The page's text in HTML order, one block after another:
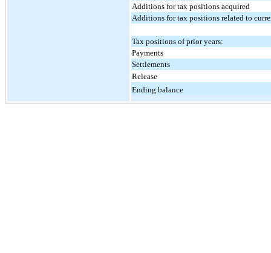
Additions for tax positions acquired
Additions for tax positions related to
Tax positions of prior years:
Payments
Settlements
Release
Ending balance